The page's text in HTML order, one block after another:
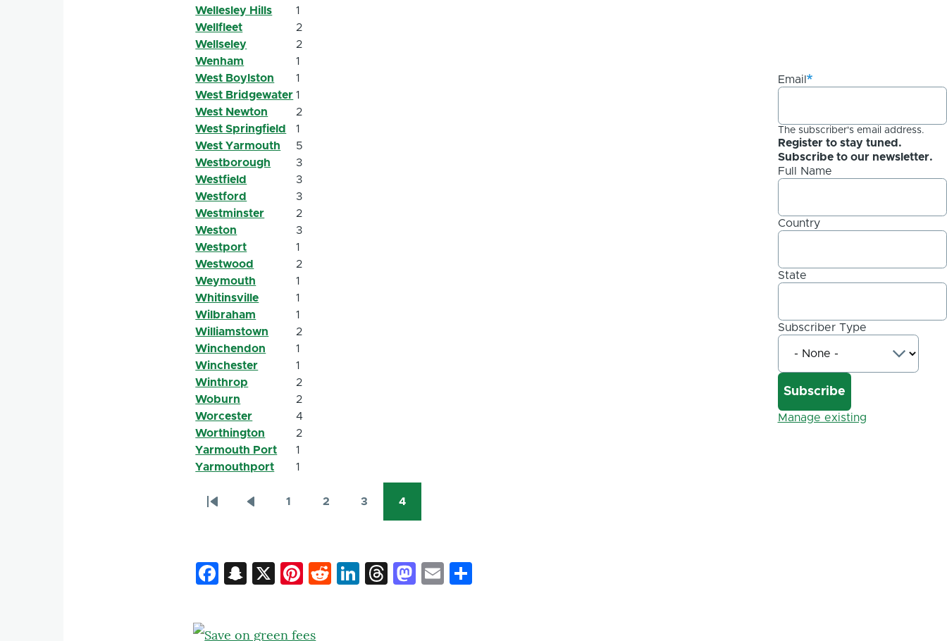
Wellesley Hills
1
Wellfleet
2
Wellseley
2
Wenham
1
West Boylston
1
West Bridgewater 1
West Newton
2
West Springfield
1
West Yarmouth
5
Westborough
3
Westfield
3
Westford
3
Westminster
2
Weston
3
Westport
1
Westwood
2
Weymouth
1
Whitinsville
1
Wilbraham
1
Williamstown
2
Winchendon
1
Winchester
1
Winthrop
2
Woburn
2
Worcester
4
Worthington
2
Yarmouth Port
1
Yarmouthport
1
Pagination
First
PreviousPage
1
Page
2
Page
3
Current
page
4
Facebook
Snapchat
X Pinterest
Reddit
LinkedIn
Threads
Mastodon
Email
Email
The subscriber's email address.
Register to stay tuned.
Subscribe to our newsletter.
Full Name
Country
State
Subscriber Type
Manage existing